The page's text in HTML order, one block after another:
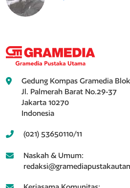
Gedung Kompas Gramedia
Jl. Palmerah Barat No.29-37
Jakarta 10270
Indonesia
(021) 53650110/11
Naskah & Umum: